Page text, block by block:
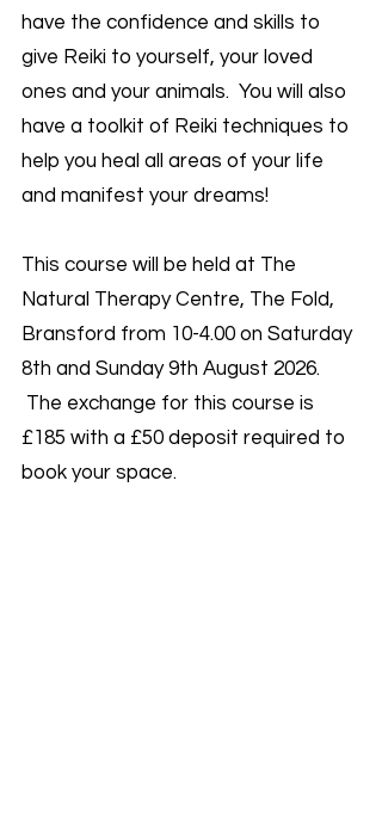
have the confidence and skills to
give Reiki to yourself, your loved
ones and your animals. You will also
have a toolkit of Reiki techniques to
help you heal all areas of your life
and manifest your dreams!
This course will be held at The
Natural Therapy Centre, The Fold,
Bransford from 10-4.00 on Saturday
8th and Sunday 9th August 2026.
The exchange for this course is
£185 with a £50 deposit required to
book your space.